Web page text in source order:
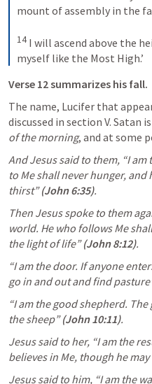
mount of assembly in the
14 I will ascend above the
myself like the Most High.’
Verse 12 summarizes his fall.
The name, Lucifer that
discussed in section V. Satan
of the morning, and at some
And Jesus said to them, “I
to Me shall never hunger, and
thirst” (John 6:35).
Then Jesus spoke to them
world. He who follows Me
the light of life” (John 8:12).
“I am the door. If anyone
go in and out and find
“I am the good shepherd.
the sheep” (John 10:11).
Jesus said to her, “I am the
believes in Me, though he
Jesus said to him, “I am the